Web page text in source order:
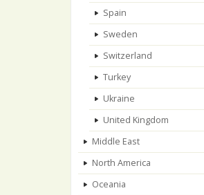
Spain
Sweden
Switzerland
Turkey
Ukraine
United Kingdom
Middle East
North America
Oceania